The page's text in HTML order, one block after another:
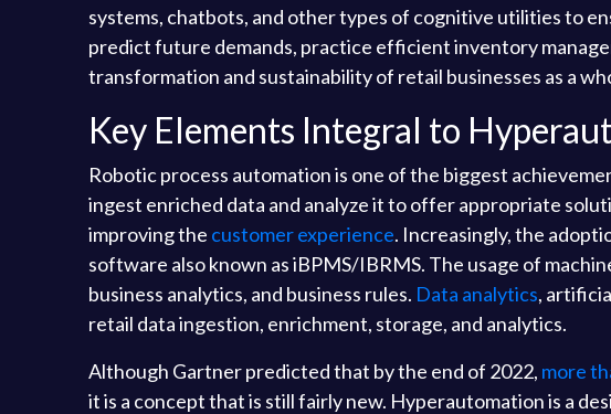
systems, chatbots, and other types of cognitive utilities to
predict future demands, practice efficient inventory
transformation and sustainability of retail businesses as a
Key Elements Integral to
Robotic process automation is one of the biggest
ingest enriched data and analyze it to offer appropriate
improving the customer experience. Increasingly, the
software also known as iBPMS/IBRMS. The usage of
business analytics, and business rules. Data analytics,
retail data ingestion, enrichment, storage, and analytics.
Although Gartner predicted that by the end of 2022, more
it is a concept that is still fairly new. Hyperautomation is a